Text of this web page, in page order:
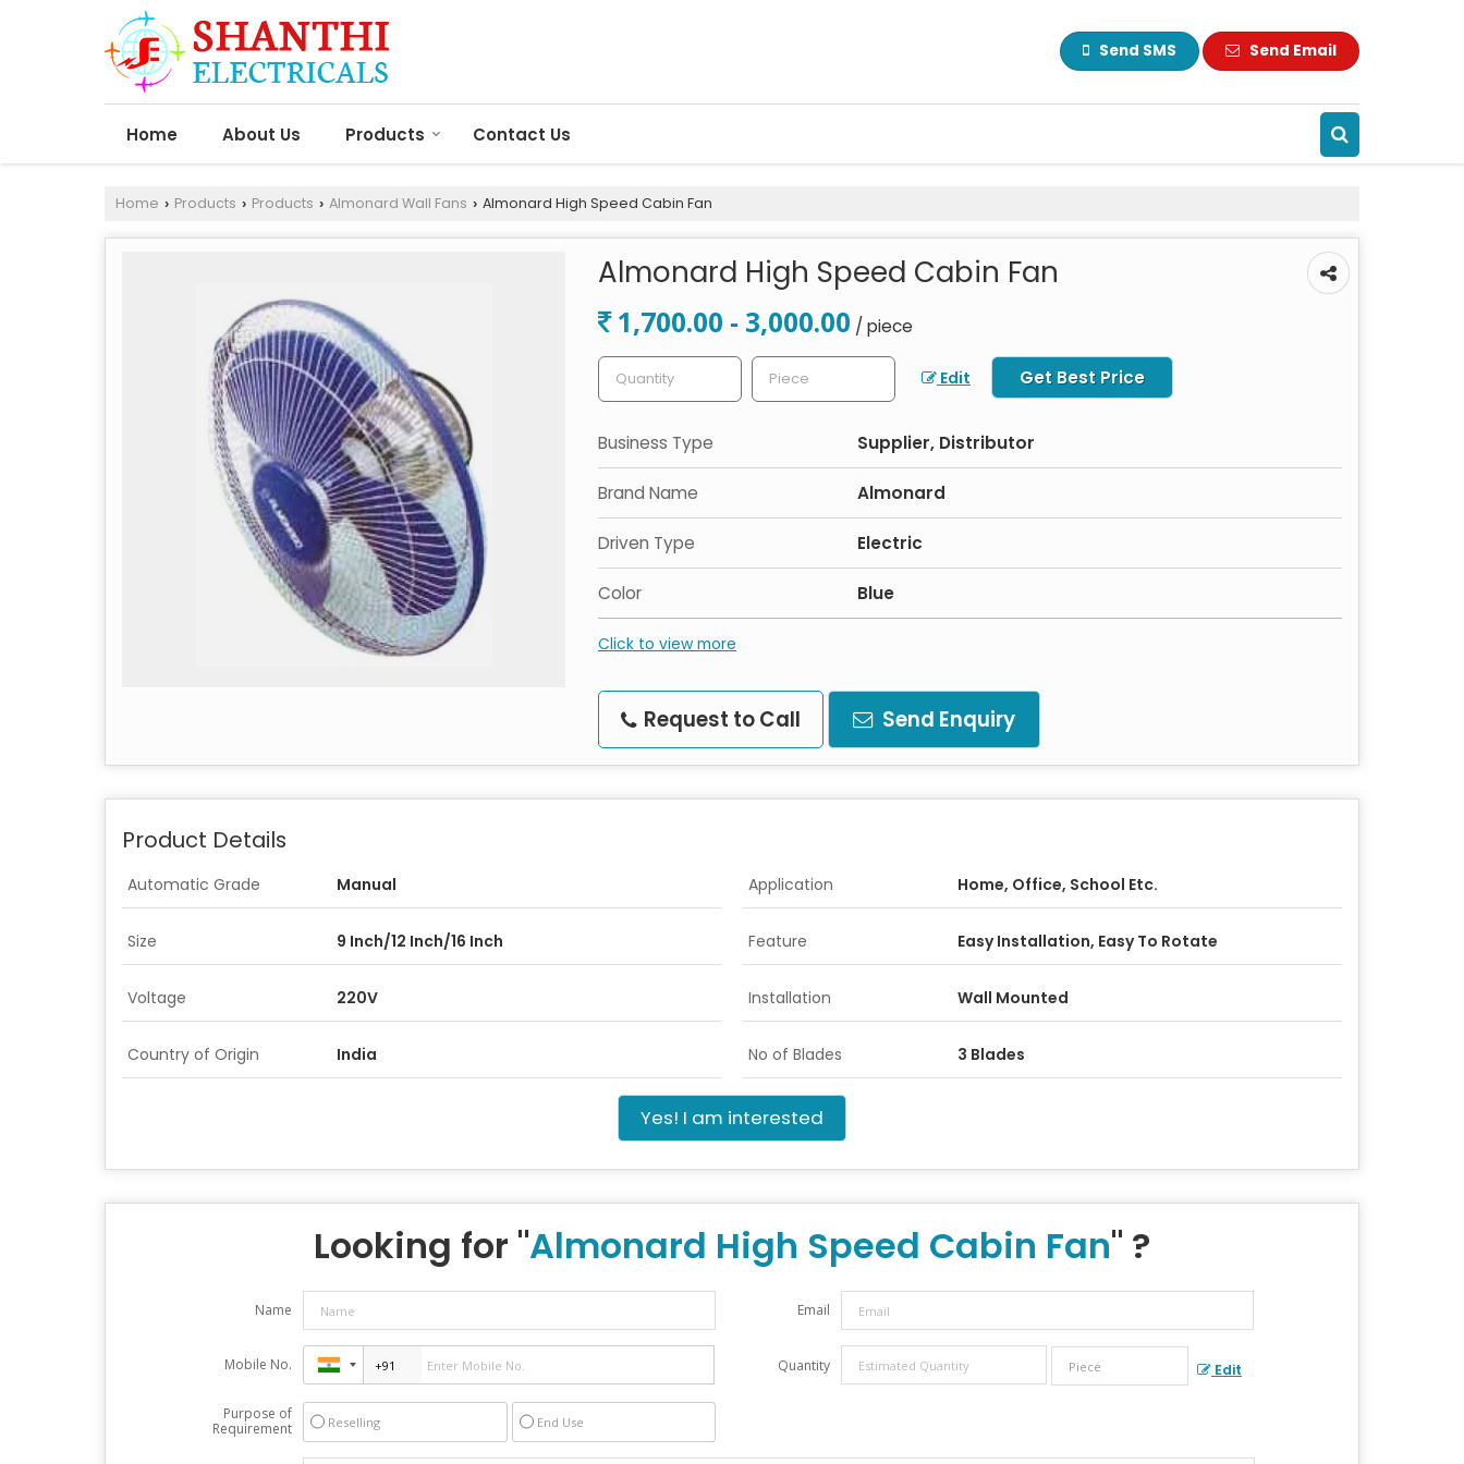
Send SMS Send Email
Home About Us Products Contact Us
Home › Products › Products › Almonard Wall Fans › Almonard High Speed Cabin Fan
Almonard High Speed Cabin Fan
1,700.00 - 3,000.00 / piece
Edit Get Best Price
Business Type Supplier, Distributor
Brand Name Almonard
Driven Type Electric
Color Blue
Click to view more
Request to Call Send Enquiry
Product Details
Automatic Grade Manual Application Home, Office, School Etc.
Size 9 Inch/12 Inch/16 Inch Feature Easy Installation, Easy To Rotate
Voltage 220V Installation Wall Mounted
Country of Origin India No of Blades 3 Blades
Yes! I am interested
Looking for "Almonard High Speed Cabin Fan" ?
Name Email
Mobile No. Quantity Edit
Purpose of
Requirement
Reselling End Use